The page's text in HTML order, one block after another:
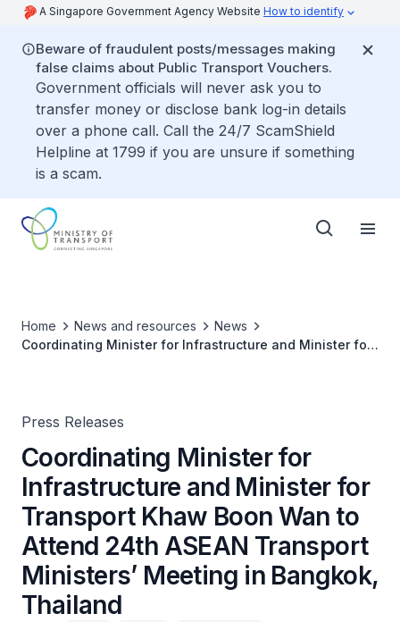
A Singapore Government Agency Website How to identify
Beware of fraudulent posts/messages making
false claims about Public Transport Vouchers.
Government officials will never ask you to
transfer money or disclose bank log-in details
over a phone call. Call the 24/7 ScamShield
Helpline at 1799 if you are unsure if something
is a scam.
Home News and resources
News
Coordinating Minister for Infrastructure and Minister for
Press Releases
Coordinating Minister for
Infrastructure and Minister for
Transport Khaw Boon Wan to
Attend 24th ASEAN Transport
Ministers’ Meeting in Bangkok,
Thailand